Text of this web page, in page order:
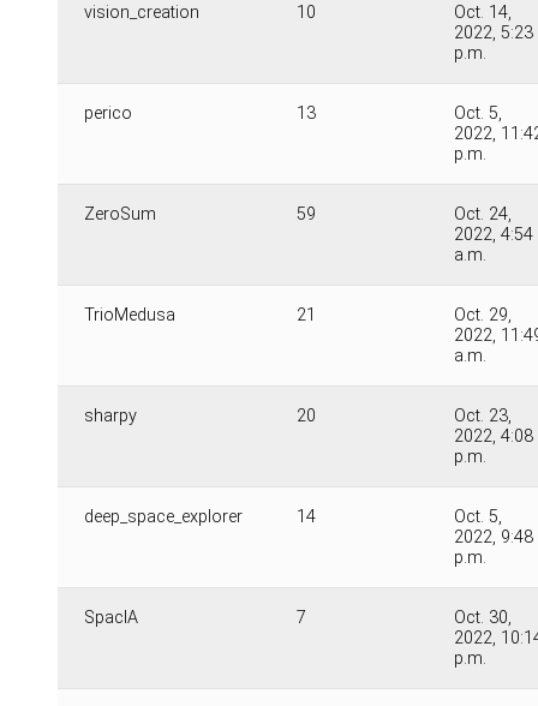
vision_creation 10
Oct. 14,
2022, 5:23
p.m.
perico 13
Oct. 5,
2022,
p.m.
ZeroSum 59
Oct. 24,
2022, 4:54
a.m.
TrioMedusa 21
Oct. 29,
2022,
a.m.
sharpy 20
Oct. 23,
2022, 4:08
p.m.
deep_space_explorer 14
Oct. 5,
2022, 9:48
p.m.
SpacIA 7
Oct. 30,
2022,
p.m.